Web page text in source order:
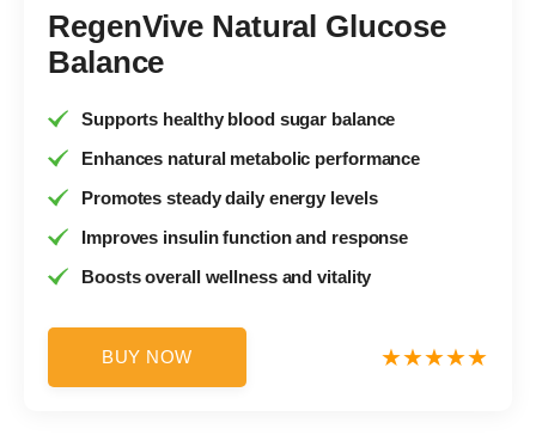
RegenVive Natural Glucose
Balance
Supports healthy blood sugar balance
Enhances natural metabolic performance
Promotes steady daily energy levels
Improves insulin function and response
Boosts overall wellness and vitality
BUY NOW